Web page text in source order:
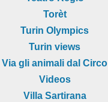
Torèt
Turin Olympics
Turin views
Via gli animali dal Circo
Videos
Villa Sartirana